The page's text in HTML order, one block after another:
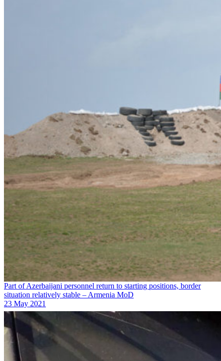
Part of Azerbaijani personnel return to starting positions, border
situation relatively stable – Armenia MoD
23 May 2021